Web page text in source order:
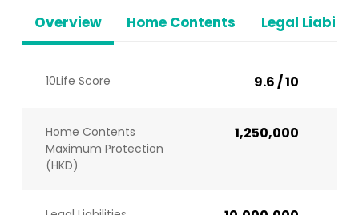
Overview Home Contents Legal
10Life Score 9.6 / 10
Home Contents
Maximum Protection
(HKD)
1,250,000